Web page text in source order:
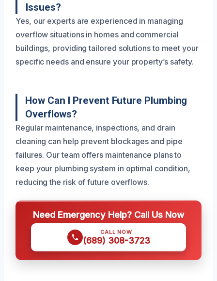
Issues?
Yes, our experts are experienced in managing
overflow situations in homes and commercial
buildings, providing tailored solutions to meet your
specific needs and ensure your property’s safety.
How Can I Prevent Future Plumbing
Overflows?
Regular maintenance, inspections, and drain
cleaning can help prevent blockages and pipe
failures. Our team offers maintenance plans to
keep your plumbing system in optimal condition,
reducing the risk of future overflows.
Need Emergency Help? Call Us Now
CALL NOW
(689) 308-3723